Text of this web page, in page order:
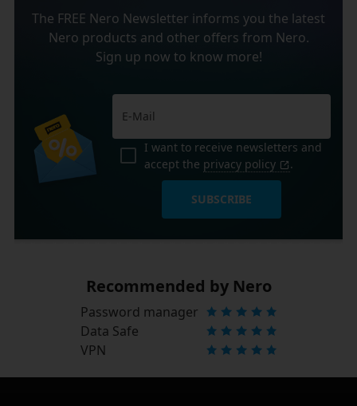
The FREE Nero Newsletter informs you the latest
Nero products and other offers from Nero.
Sign up now to know more!
I want to receive newsletters and
accept the privacy policy .
SUBSCRIBE
Recommended by Nero
Password manager
Data Safe
VPN